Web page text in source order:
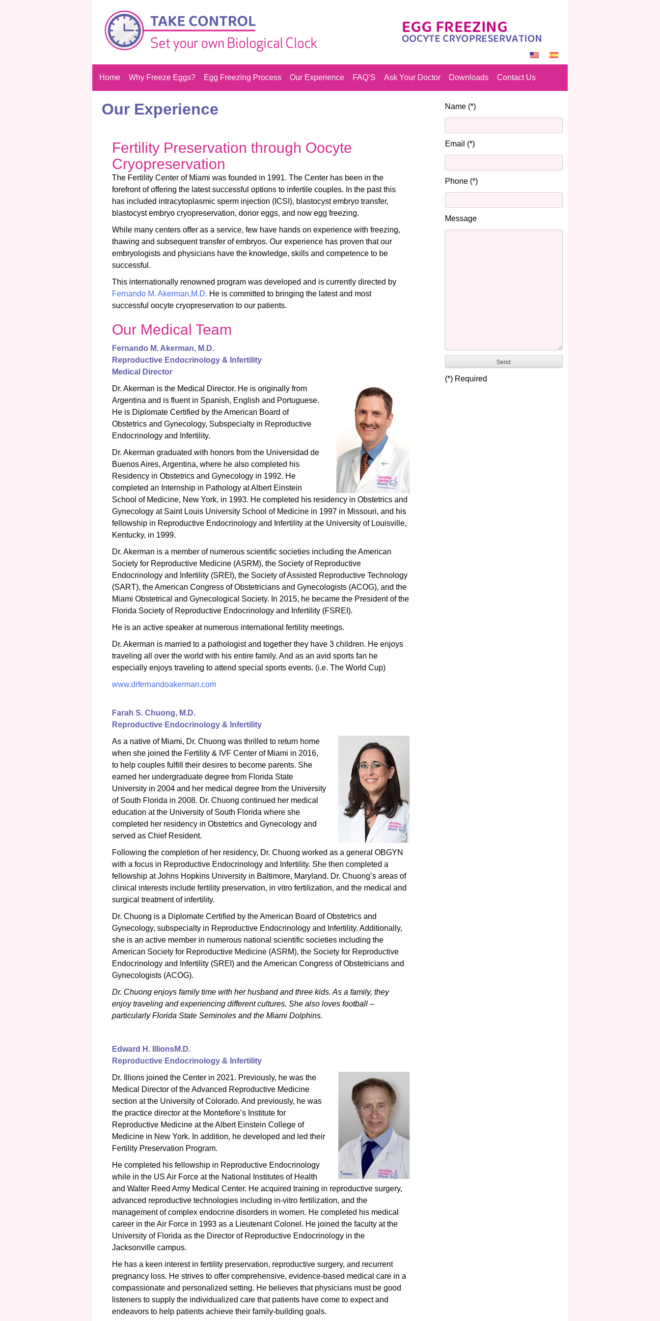
Home Why Freeze Eggs? Egg Freezing Process Our Experience FAQ’S Ask Your Doctor Downloads Contact Us
Our Experience
Fertility Preservation through Oocyte
Cryopreservation
The Fertility Center of Miami was founded in 1991. The Center has been in the
forefront of offering the latest successful options to infertile couples. In the past this
has included intracytoplasmic sperm injection (ICSI), blastocyst embryo transfer,
blastocyst embryo cryopreservation, donor eggs, and now egg freezing.
While many centers offer as a service, few have hands on experience with freezing,
thawing and subsequent transfer of embryos. Our experience has proven that our
embryologists and physicians have the knowledge, skills and competence to be
successful.
This internationally renowned program was developed and is currently directed by
Fernando M. Akerman,M.D. He is committed to bringing the latest and most
successful oocyte cryopreservation to our patients.
Our Medical Team
Fernando M. Akerman, M.D.
Reproductive Endocrinology & Infertility
Medical Director
Dr. Akerman is the Medical Director. He is originally from
Argentina and is fluent in Spanish, English and Portuguese.
He is Diplomate Certified by the American Board of
Obstetrics and Gynecology, Subspecialty in Reproductive
Endocrinology and Infertility.
Dr. Akerman graduated with honors from the Universidad de
Buenos Aires, Argentina, where he also completed his
Residency in Obstetrics and Gynecology in 1992. He
completed an Internship in Pathology at Albert Einstein
School of Medicine, New York, in 1993. He completed his residency in Obstetrics and
Gynecology at Saint Louis University School of Medicine in 1997 in Missouri, and his
fellowship in Reproductive Endocrinology and Infertility at the University of Louisville,
Kentucky, in 1999.
Dr. Akerman is a member of numerous scientific societies including the American
Society for Reproductive Medicine (ASRM), the Society of Reproductive
Endocrinology and Infertility (SREI), the Society of Assisted Reproductive Technology
(SART), the American Congress of Obstetricians and Gynecologists (ACOG), and the
Miami Obstetrical and Gynecological Society. In 2015, he became the President of the
Florida Society of Reproductive Endocrinology and Infertility (FSREI).
He is an active speaker at numerous international fertility meetings.
Dr. Akerman is married to a pathologist and together they have 3 children. He enjoys
traveling all over the world with his entire family. And as an avid sports fan he
especially enjoys traveling to attend special sports events. (i.e. The World Cup)
www.drfernandoakerman.com
Farah S. Chuong, M.D.
Reproductive Endocrinology & Infertility
As a native of Miami, Dr. Chuong was thrilled to return home
when she joined the Fertility & IVF Center of Miami in 2016,
to help couples fulfill their desires to become parents. She
earned her undergraduate degree from Florida State
University in 2004 and her medical degree from the University
of South Florida in 2008. Dr. Chuong continued her medical
education at the University of South Florida where she
completed her residency in Obstetrics and Gynecology and
served as Chief Resident.
Following the completion of her residency, Dr. Chuong worked as a general OBGYN
with a focus in Reproductive Endocrinology and Infertility. She then completed a
fellowship at Johns Hopkins University in Baltimore, Maryland. Dr. Chuong’s areas of
clinical interests include fertility preservation, in vitro fertilization, and the medical and
surgical treatment of infertility.
Dr. Chuong is a Diplomate Certified by the American Board of Obstetrics and
Gynecology, subspecialty in Reproductive Endocrinology and Infertility. Additionally,
she is an active member in numerous national scientific societies including the
American Society for Reproductive Medicine (ASRM), the Society for Reproductive
Endocrinology and Infertility (SREI) and the American Congress of Obstetricians and
Gynecologists (ACOG).
Dr. Chuong enjoys family time with her husband and three kids. As a family, they
enjoy traveling and experiencing different cultures. She also loves football –
particularly Florida State Seminoles and the Miami Dolphins.
Edward H. IllionsM.D.
Reproductive Endocrinology & Infertility
Dr. Illions joined the Center in 2021. Previously, he was the
Medical Director of the Advanced Reproductive Medicine
section at the University of Colorado. And previously, he was
the practice director at the Montefiore’s Institute for
Reproductive Medicine at the Albert Einstein College of
Medicine in New York. In addition, he developed and led their
Fertility Preservation Program.
He completed his fellowship in Reproductive Endocrinology
while in the US Air Force at the National Institutes of Health
and Walter Reed Army Medical Center. He acquired training in reproductive surgery,
advanced reproductive technologies including in-vitro fertilization, and the
management of complex endocrine disorders in women. He completed his medical
career in the Air Force in 1993 as a Lieutenant Colonel. He joined the faculty at the
University of Florida as the Director of Reproductive Endocrinology in the
Jacksonville campus.
He has a keen interest in fertility preservation, reproductive surgery, and recurrent
pregnancy loss. He strives to offer comprehensive, evidence-based medical care in a
compassionate and personalized setting. He believes that physicians must be good
listeners to supply the individualized care that patients have come to expect and
endeavors to help patients achieve their family-building goals.
Name (*)
Email (*)
Phone (*)
Message
(*) Required